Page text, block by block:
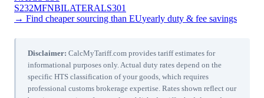
S232MFNBILATERALS301
→ Find cheaper sourcing than EUyearly duty & fee savings
Disclaimer: CalcMyTariff.com provides tariff estimates for
informational purposes only. Actual duty rates depend on the
specific HTS classification of your goods, which requires
professional customs brokerage expertise. Rates shown reflect our